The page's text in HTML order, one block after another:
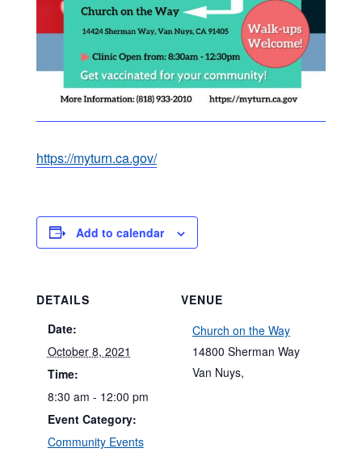
https://myturn.ca.gov/
Add to calendar
DETAILS
Date:
October 8, 2021
Time:
8:30 am - 12:00 pm
Event Category:
Community Events
VENUE
Church on the Way
14800 Sherman Way
Van Nuys,